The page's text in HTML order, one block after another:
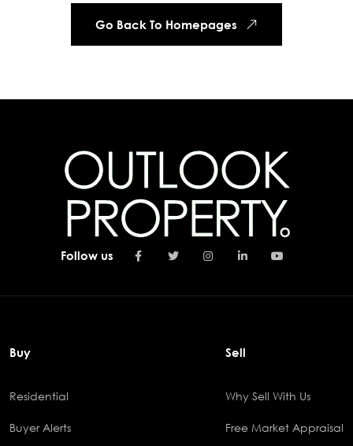
Go Back To Homepages
Follow us
Buy
Residential
Buyer Alerts
Sell
Why Sell With Us
Free Market Appraisal